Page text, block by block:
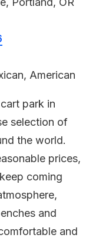
American
park in
selection of
the world.
prices,
coming
and
and